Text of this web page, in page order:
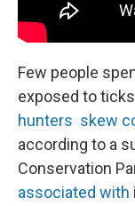
Few people
exposed to
hunters skew
according to a
Conservation
associated with